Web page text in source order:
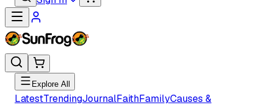
Explore All
LatestTrendingJournalFaithFamilyCauses &